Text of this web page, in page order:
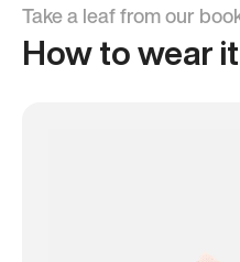
Take a leaf from our
How to wear it